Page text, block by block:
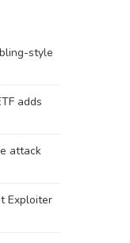
style
adds
attack
Exploiter